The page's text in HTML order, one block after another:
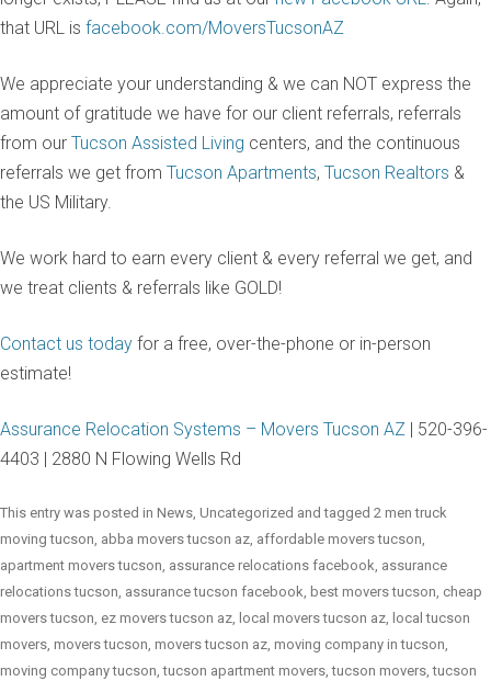
that URL is facebook.com/MoversTucsonAZ
We appreciate your understanding & we can NOT express the
amount of gratitude we have for our client referrals, referrals
from our Tucson Assisted Living centers, and the continuous
referrals we get from Tucson Apartments, Tucson Realtors &
the US Military.
We work hard to earn every client & every referral we get, and
we treat clients & referrals like GOLD!
Contact us today for a free, over-the-phone or in-person
estimate!
Assurance Relocation Systems – Movers Tucson AZ | 520-396-
4403 | 2880 N Flowing Wells Rd
This entry was posted in News, Uncategorized and tagged 2 men truck
moving tucson, abba movers tucson az, affordable movers tucson,
apartment movers tucson, assurance relocations facebook, assurance
relocations tucson, assurance tucson facebook, best movers tucson, cheap
movers tucson, ez movers tucson az, local movers tucson az, local tucson
movers, movers tucson, movers tucson az, moving company in tucson,
moving company tucson,tucson apartment movers,tucson movers,tucson